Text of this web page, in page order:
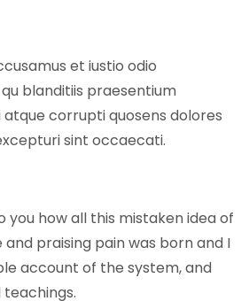
et iustio odio
blanditiis praesentium
corrupti quosens dolores
sint occaecati.
you how all this mistaken idea of
praising pain was born and I
account of the system, and